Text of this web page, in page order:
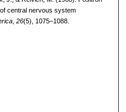
central nervous system
, 26(5), 1075–1088.